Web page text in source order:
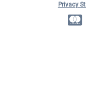
Privacy